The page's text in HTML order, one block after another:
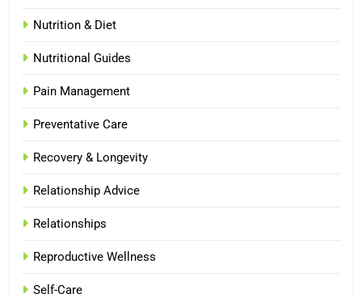
Nutrition & Diet
Nutritional Guides
Pain Management
Preventative Care
Recovery & Longevity
Relationship Advice
Relationships
Reproductive Wellness
Self-Care